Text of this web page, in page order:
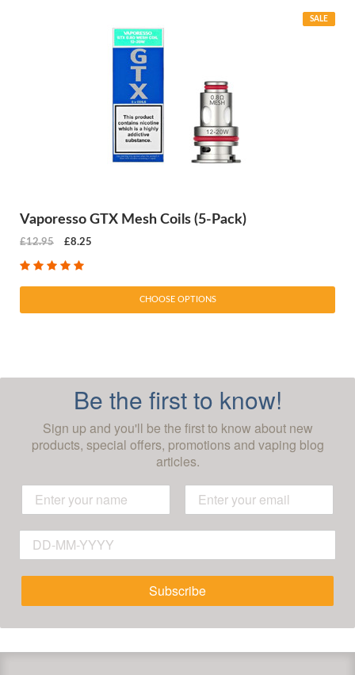
Vaporesso GTX Mesh Coils (5-Pack)
SALE
£12.95 £8.25
CHOOSE OPTIONS
Be the first to know!
Sign up and you'll be the first to know about new
products, special offers, promotions and vaping blog
articles.
Subscribe